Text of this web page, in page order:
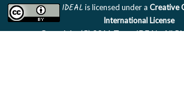
IDEALis licensed under a Creative
International License
Copyright (C) 2011 Team IDEAL. All